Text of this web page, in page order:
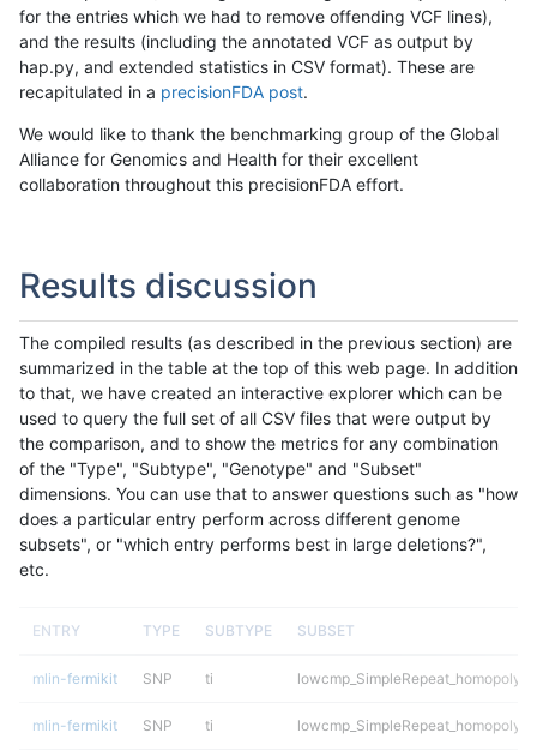
for the entries which we had to remove offending VCF lines),
and the results (including the annotated VCF as output by
hap.py, and extended statistics in CSV format). These are
recapitulated in a precisionFDA post.
We would like to thank the benchmarking group of the Global
Alliance for Genomics and Health for their excellent
collaboration throughout this precisionFDA effort.
Results discussion
The compiled results (as described in the previous section) are
summarized in the table at the top of this web page. In addition
to that, we have created an interactive explorer which can be
used to query the full set of all CSV files that were output by
the comparison, and to show the metrics for any combination
of the "Type", "Subtype", "Genotype" and "Subset"
dimensions. You can use that to answer questions such as "how
does a particular entry perform across different genome
subsets", or "which entry performs best in large deletions?",
etc.
ENTRY TYPE SUBTYPE SUBSET
mlin-fermikit SNP ti
mlin-fermikit SNP ti